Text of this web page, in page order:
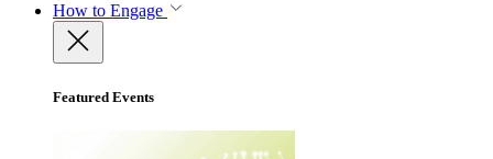
How to Engage
Featured Events